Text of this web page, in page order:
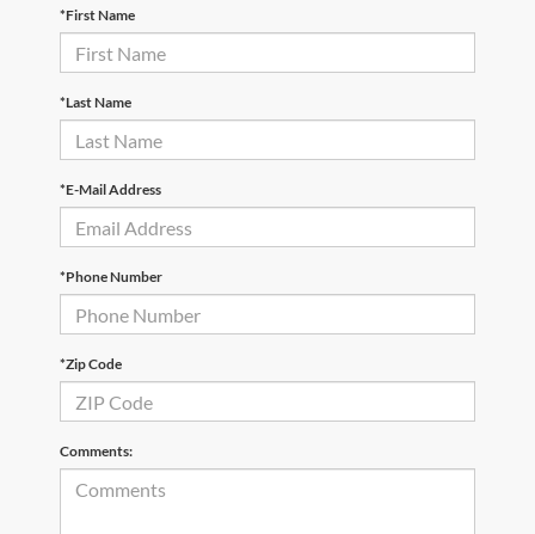
*First Name
*Last Name
*E-Mail Address
*Phone Number
*Zip Code
Comments: